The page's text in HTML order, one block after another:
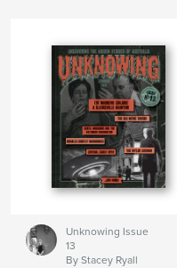
Unknowing Issue
13
By Stacey Ryall